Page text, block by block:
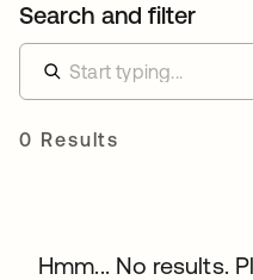
Search and filter
0 Results
Hmm... No results.